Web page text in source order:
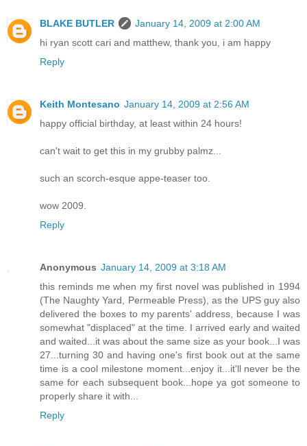
BLAKE BUTLER
January 14, 2009 at 2:00 AM
hi ryan scott cari and matthew, thank you, i am happy
Reply
Keith Montesano January 14, 2009 at 2:56 AM
happy official birthday, at least within 24 hours!
can't wait to get this in my grubby palmz...
such an scorch-esque appe-teaser too.
wow 2009.
Reply
Anonymous January 14, 2009 at 3:18 AM
this reminds me when my first novel was published in 1994
(The Naughty Yard, Permeable Press), as the UPS guy also
delivered the boxes to my parents' address, because I was
somewhat "displaced" at the time. I arrived early and waited
and waited...it was about the same size as your book...I was
27...turning 30 and having one's first book out at the same
time is a cool milestone moment...enjoy it...it'll never be the
same for each subsequent book...hope ya got someone to
properly share it with...
Reply